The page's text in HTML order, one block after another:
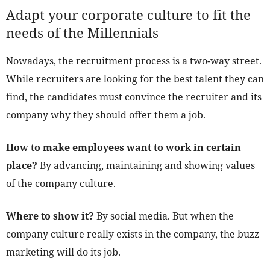
Adapt your corporate culture to fit the
needs of the Millennials
Nowadays, the recruitment process is a two-way street.
While recruiters are looking for the best talent they can
find, the candidates must convince the recruiter and its
company why they should offer them a job.
How to make employees want to work in certain
place? By advancing, maintaining and showing values
of the company culture.
Where to show it? By social media. But when the
company culture really exists in the company, the buzz
marketing will do its job.